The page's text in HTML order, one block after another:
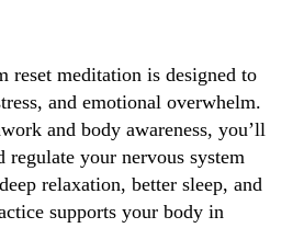
reset meditation is designed to
and emotional overwhelm.
and body awareness, you’ll
regulate your nervous system
relaxation, better sleep, and
supports your body in